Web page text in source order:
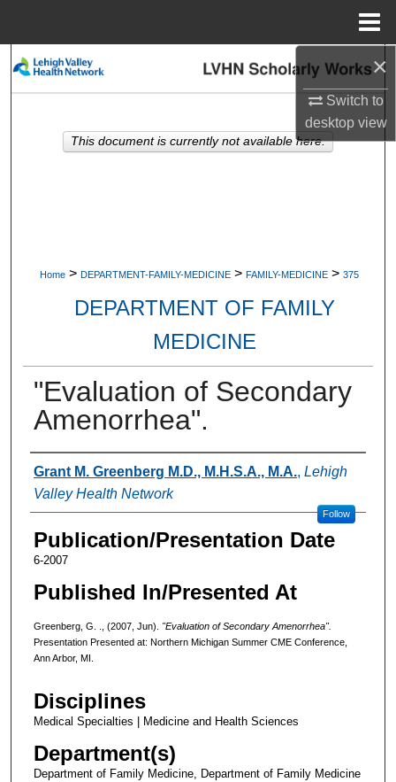
×
Switch to
desktopview
Search
My Account
Home > DEPARTMENT-FAMILY-MEDICINE > FAMILY-MEDICINE > 375
DEPARTMENT OF FAMILY
MEDICINE
"Evaluation of Secondary
Amenorrhea".
Authors
Grant M. Greenberg M.D., M.H.S.A., M.A., Lehigh
Valley Health Network
Follow
Publication/Presentation Date
6-2007
Published In/Presented At
Greenberg, G. ., (2007, Jun).
"Evaluation of Secondary Amenorrhea".
Presentation Presented at: Northern Michigan Summer CME Conference,
Ann Arbor, MI.
Disciplines
Medical Specialties | Medicine and Health Sciences
Department(s)
Department of Family Medicine, Department of Family Medicine
This document is currently not available here.